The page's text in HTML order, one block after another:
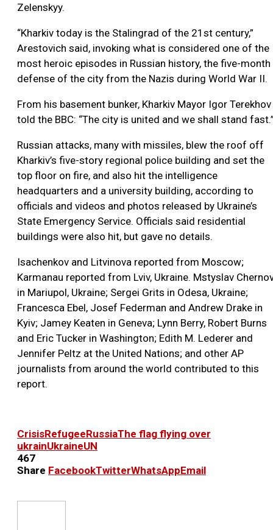
Zelenskyy.
“Kharkiv today is the Stalingrad of the 21st century,”
Arestovich said, invoking what is considered one of the
most heroic episodes in Russian history, the five-month
defense of the city from the Nazis during World War II.
From his basement bunker, Kharkiv Mayor Igor Terekhov
told the BBC: “The city is united and we shall stand
Russian attacks, many with missiles, blew the roof off
Kharkiv’s five-story regional police building and set the
top floor on fire, and also hit the intelligence
headquarters and a university building, according to
officials and videos and photos released by Ukraine’s
State Emergency Service. Officials said residential
buildings were also hit, but gave no details.
Isachenkov and Litvinova reported from Moscow;
Karmanau reported from Lviv, Ukraine. Mstyslav
in Mariupol, Ukraine; Sergei Grits in Odesa, Ukraine;
Francesca Ebel, Josef Federman and Andrew Drake in
Kyiv; Jamey Keaten in Geneva; Lynn Berry, Robert Burns
and Eric Tucker in Washington; Edith M. Lederer and
Jennifer Peltz at the United Nations; and other AP
journalists from around the world contributed to this
report.
CrisisRefugeeRussiaThe flag flying over
ukrainUkraineUN
467
Share FacebookTwitterWhatsAppEmail